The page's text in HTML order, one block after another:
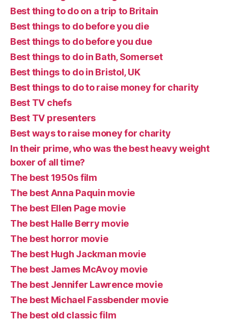
Best thing to do on a trip to Britain
Best things to do before you die
Best things to do before you due
Best things to do in Bath, Somerset
Best things to do in Bristol, UK
Best things to do to raise money for charity
Best TV chefs
Best TV presenters
Best ways to raise money for charity
In their prime, who was the best heavy weight
boxer of all time?
The best 1950s film
The best Anna Paquin movie
The best Ellen Page movie
The best Halle Berry movie
The best horror movie
The best Hugh Jackman movie
The best James McAvoy movie
The best Jennifer Lawrence movie
The best Michael Fassbender movie
The best old classic film